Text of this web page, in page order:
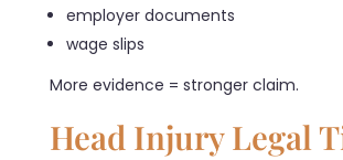
employer documents
wage slips
More evidence = stronger claim.
Head Injury Legal